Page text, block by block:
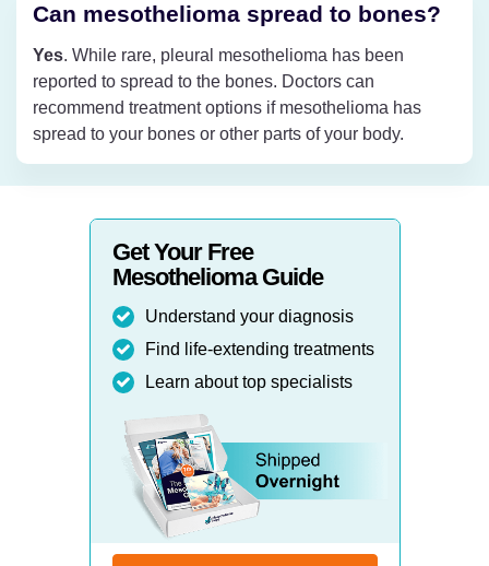
Can mesothelioma spread to bones?
Yes. While rare, pleural mesothelioma has been
reported to spread to the bones. Doctors can
recommend treatment options if mesothelioma has
spread to your bones or other parts of your body.
Get Your Free
Mesothelioma Guide
Understand your diagnosis
Find life-extending treatments
Learn about top specialists